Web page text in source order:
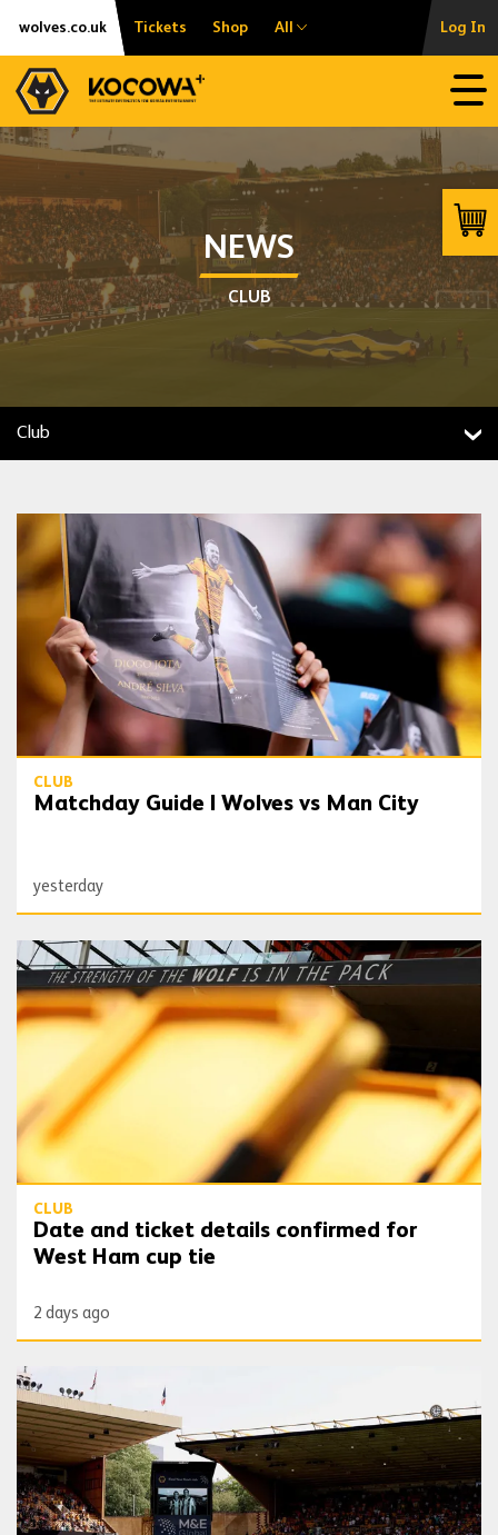
Skip
content
Accessibility
wolves.co.uk Tickets Shop All Log In
NEWS
CLUB
Club
Matchday Guide | Wolves vs Man City
CLUB
Matchday Guide | Wolves vs Man City
yesterday
Date and ticket details confirmed for West Ham cup tie
CLUB
Date and ticket details confirmed for
West Ham cup tie
2 days ago
Wolves Express | Jota tributes this weekend